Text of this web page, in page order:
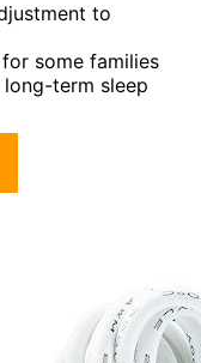
to
some families
long-term sleep